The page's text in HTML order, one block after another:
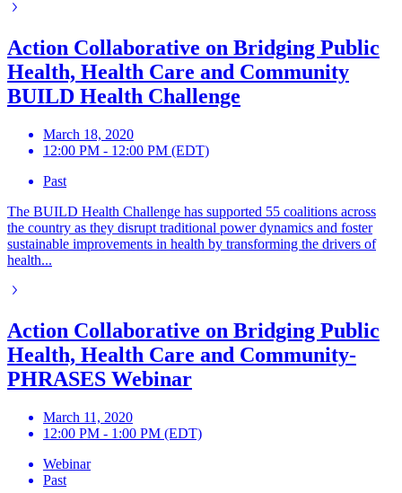
Action Collaborative on Bridging Public
Health, Health Care and Community
BUILD Health Challenge
March 18, 2020
12:00 PM - 12:00 PM (EDT)
Past
The BUILD Health Challenge has supported 55 coalitions across
the country as they disrupt traditional power dynamics and foster
sustainable improvements in health by transforming the drivers of
health...
Action Collaborative on Bridging Public
Health, Health Care and Community-
PHRASES Webinar
March 11, 2020
12:00 PM - 1:00 PM (EDT)
Webinar
Past